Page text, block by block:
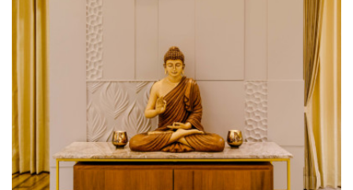
Contemporary passage
Type of furniture: Consoles
Materials Used: Plywood, Laminate Sheet